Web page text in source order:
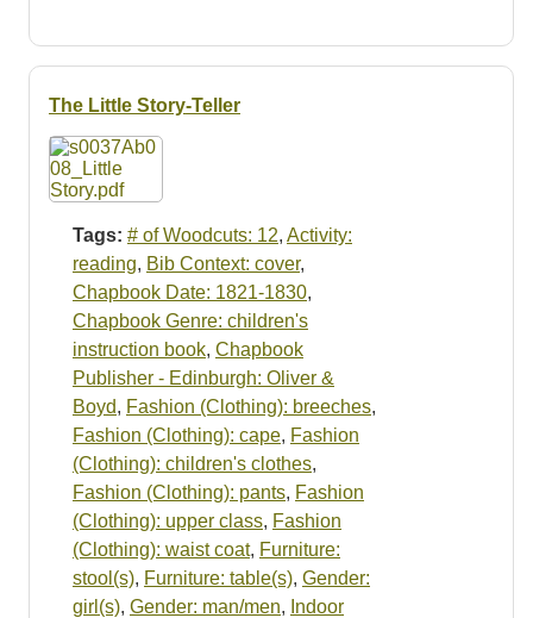
The Little Story-Teller
Tags: # of Woodcuts: 12, Activity:
reading, Bib Context: cover,
Chapbook Date: 1821-1830,
Chapbook Genre: children's
instruction book, Chapbook
Publisher - Edinburgh: Oliver &
Boyd, Fashion (Clothing): breeches,
Fashion (Clothing): cape, Fashion
(Clothing): children's clothes,
Fashion (Clothing): pants, Fashion
(Clothing): upper class, Fashion
(Clothing): waist coat, Furniture:
stool(s), Furniture: table(s), Gender:
girl(s), Gender: man/men, Indoor